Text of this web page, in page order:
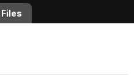
Files